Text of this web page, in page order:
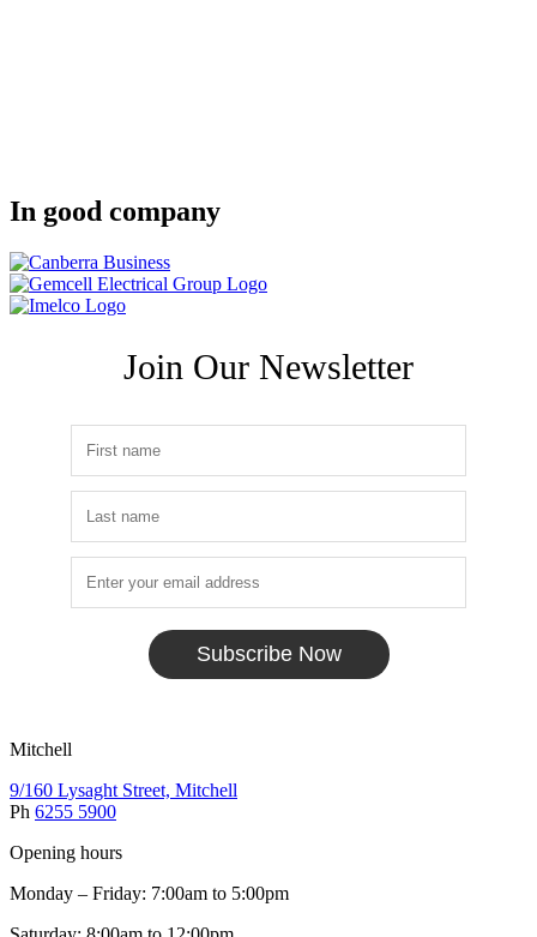
In good company
Join Our Newsletter
Subscribe Now
Mitchell
9/160 Lysaght Street, Mitchell
Ph 6255 5900
Opening hours
Monday – Friday: 7:00am to 5:00pm